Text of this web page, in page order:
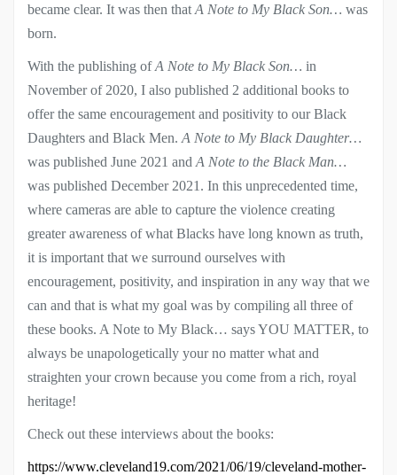
became clear. It was then that A Note to My Black Son… was
born.
With the publishing ofA Note to My Black Son… in
November of 2020, I also published 2 additional books to
offer the same encouragement and positivity to our Black
Daughters and Black Men. A Note to My Black Daughter…
was published June 2021 and A Note to the Black Man…
was published December 2021. In this unprecedented time,
where cameras are able to capture the violence creating
greater awareness of what Blacks have long known as truth,
it is important that we surround ourselves with
encouragement, positivity, and inspiration in any way that we
can and that is what my goal was by compiling all three of
these books. A Note to My Black… says YOU MATTER, to
always be unapologetically your no matter what and
straighten your crown because you come from a rich, royal
heritage!
Check out these interviews about the books:
https://www.cleveland19.com/2021/06/19/cleveland-mother-